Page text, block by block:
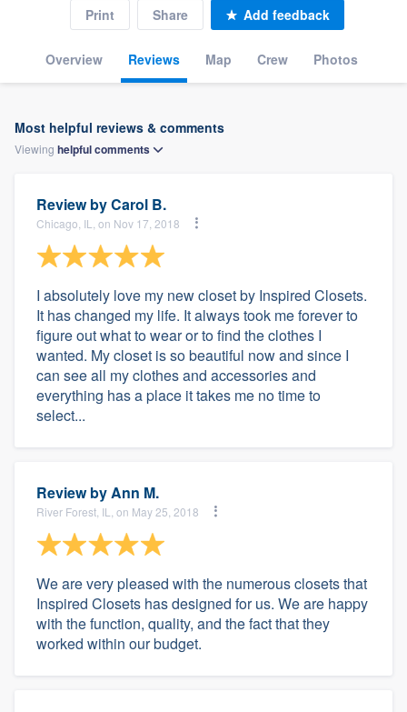
Overview Reviews Map Crew Photos
Print Share Add feedback
Most helpful reviews & comments
Viewing helpfulcomments
Review byCarol B.
Chicago, IL, on Nov 17, 2018
I absolutely love my new closet by Inspired Closets.
It has changed my life. It always took me forever to
figure out what to wear or to find the clothes I
wanted. My closet is so beautiful now and since I
can see all my clothes and accessories and
everything has a place it takes me no time to
select...
Review byAnn M.
River Forest, IL, on May 25, 2018
We are very pleased with the numerous closets that
Inspired Closets has designed for us. We are happy
with the function, quality, and the fact that they
worked within our budget.